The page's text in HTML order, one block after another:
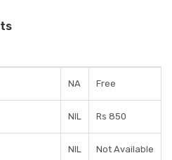
NA Free
NIL Rs 850
NIL Not Available